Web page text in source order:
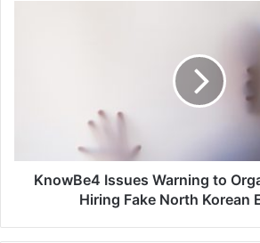
North
KoreanKnowBe4 Issues Warning to
Hiring Fake North Korean